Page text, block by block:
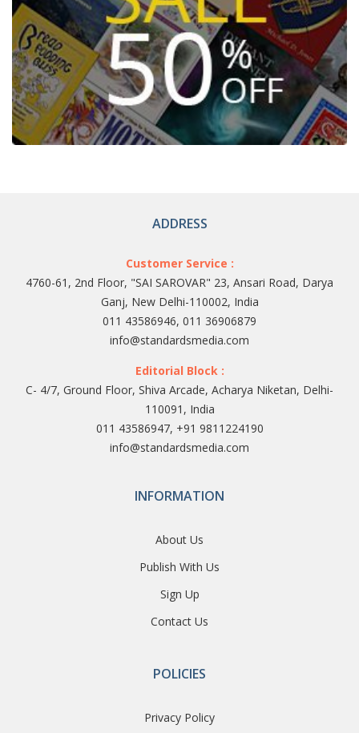
ADDRESS
Customer Service :
4760-61, 2nd Floor, "SAI SAROVAR" 23, Ansari Road, Darya
Ganj, New Delhi-110002, India
011 43586946, 011 36906879
info@standardsmedia.com
Editorial Block :
C- 4/7, Ground Floor, Shiva Arcade, Acharya Niketan, Delhi-
110091, India
011 43586947, +91 9811224190
info@standardsmedia.com
INFORMATION
About Us
Publish With Us
Sign Up
Contact Us
POLICIES
Privacy Policy